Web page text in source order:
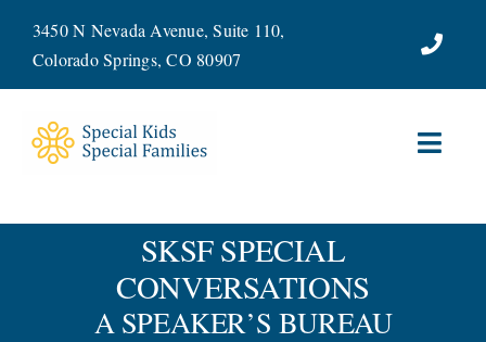
content
3450 N Nevada Avenue, Suite 110,
Colorado Springs, CO 80907
ABOUT
SKSF SPECIAL
CONVERSATIONS
A SPEAKER’S BUREAU